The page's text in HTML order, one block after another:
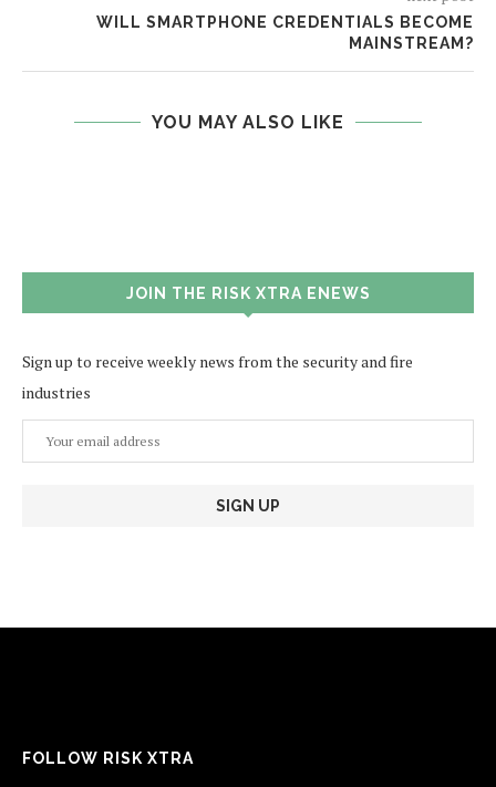
WILL SMARTPHONE CREDENTIALS BECOME
MAINSTREAM?
YOU MAY ALSO LIKE
JOIN THE RISK XTRA ENEWS
Sign up to receive weekly news from the security and fire
industries
FOLLOW RISK XTRA